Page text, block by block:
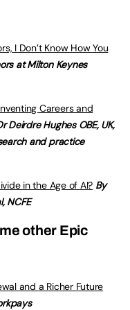
I Don’t Know How You
at Milton Keynes
Careers and
Deirdre Hughes OBE, UK,
and practice
in the Age of AI? By
NCFE
other Epic
and a Richer Future